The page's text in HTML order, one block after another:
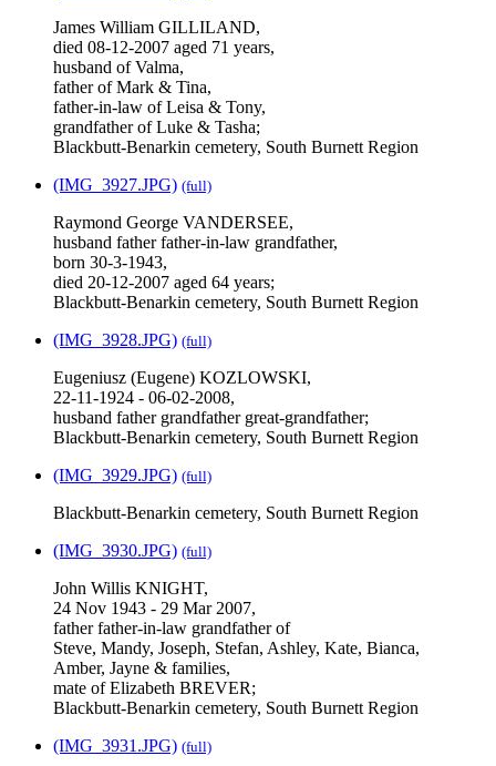
James William GILLILAND,
died 08-12-2007 aged 71 years,
husband of Valma,
father of Mark & Tina,
father-in-law of Leisa & Tony,
grandfather of Luke & Tasha;
Blackbutt-Benarkin cemetery, South Burnett Region
(IMG_3927.JPG) (full)
Raymond George VANDERSEE,
husband father father-in-law grandfather,
born 30-3-1943,
died 20-12-2007 aged 64 years;
Blackbutt-Benarkin cemetery, South Burnett Region
(IMG_3928.JPG) (full)
Eugeniusz (Eugene) KOZLOWSKI,
22-11-1924 - 06-02-2008,
husband father grandfather great-grandfather;
Blackbutt-Benarkin cemetery, South Burnett Region
(IMG_3929.JPG) (full)
Blackbutt-Benarkin cemetery, South Burnett Region
(IMG_3930.JPG) (full)
John Willis KNIGHT,
24 Nov 1943 - 29 Mar 2007,
father father-in-law grandfather of
Steve, Mandy, Joseph, Stefan, Ashley, Kate, Bianca,
Amber, Jayne & families,
mate of Elizabeth BREVER;
Blackbutt-Benarkin cemetery, South Burnett Region
(IMG_3931.JPG) (full)